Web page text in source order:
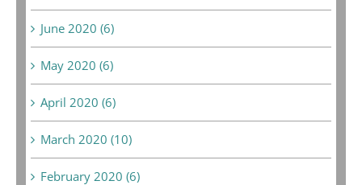
June 2020 (6)
May 2020 (6)
April 2020 (6)
March 2020 (10)
February 2020 (6)